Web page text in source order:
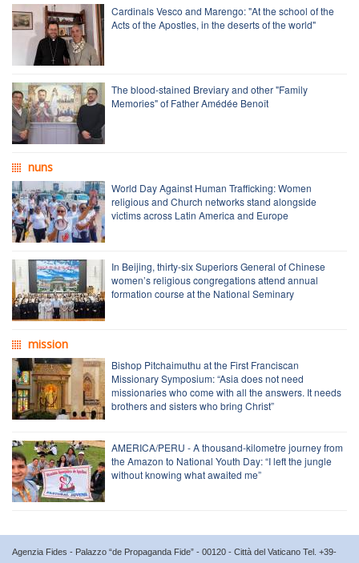
Cardinals Vesco and Marengo: "At the school of the
Acts of the Apostles, in the deserts of the world"
The blood-stained Breviary and other "Family
Memories" of Father Amédée Benoît
nuns
World Day Against Human Trafficking: Women
religious and Church networks stand alongside
victims across Latin America and Europe
In Beijing, thirty-six Superiors General of Chinese
women’s religious congregations attend annual
formation course at the National Seminary
mission
Bishop Pitchaimuthu at the First Franciscan
Missionary Symposium: “Asia does not need
missionaries who come with all the answers. It needs
brothers and sisters who bring Christ”
AMERICA/PERU - A thousand-kilometre journey from
the Amazon to National Youth Day: “I left the jungle
without knowing what awaited me”
Agenzia Fides - Palazzo “de Propaganda Fide” - 00120 - Città del Vaticano Tel. +39-